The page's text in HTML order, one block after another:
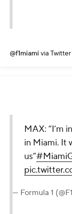
@f1miami via Twitter
MAX: “I’m
in Miami. It
us”
— Formula 1